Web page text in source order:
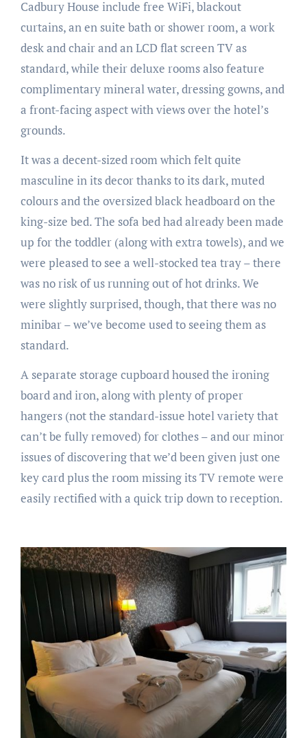
Cadbury House include free WiFi, blackout
curtains, an en suite bath or shower room, a work
desk and chair and an LCD flat screen TV as
standard, while their deluxe rooms also feature
complimentary mineral water, dressing gowns, and
a front-facing aspect with views over the hotel’s
grounds.
It was a decent-sized room which felt quite
masculine in its decor thanks to its dark, muted
colours and the oversized black headboard on the
king-size bed. The sofa bed had already been made
up for the toddler (along with extra towels), and we
were pleased to see a well-stocked tea tray – there
was no risk of us running out of hot drinks. We
were slightly surprised, though, that there was no
minibar – we’ve become used to seeing them as
standard.
A separate storage cupboard housed the ironing
board and iron, along with plenty of proper
hangers (not the standard-issue hotel variety that
can’t be fully removed) for clothes – and our minor
issues of discovering that we’d been given just one
key card plus the room missing its TV remote were
easily rectified with a quick trip down to reception.